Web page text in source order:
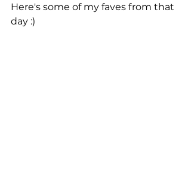
Here's some of my faves from that
day :)